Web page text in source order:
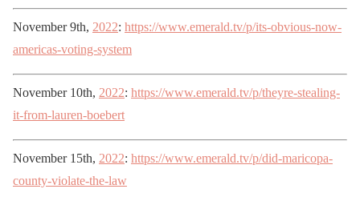
November 9th, 2022: https://www.emerald.tv/p/its-obvious-now-
americas-voting-system
November 10th, 2022: https://www.emerald.tv/p/theyre-stealing-
it-from-lauren-boebert
November 15th, 2022: https://www.emerald.tv/p/did-maricopa-
county-violate-the-law